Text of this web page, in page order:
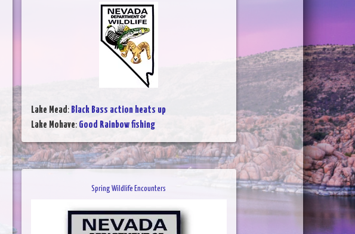
Lake Mead: Black Bass action heats up
Lake Mohave: Good Rainbow fishing
Spring Wildlife Encounters